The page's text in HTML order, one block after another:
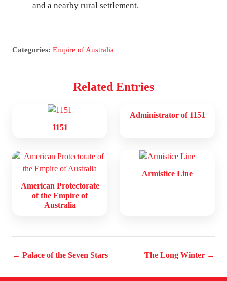
and a nearby rural settlement.
Categories: Empire of Australia
Related Entries
1151
Administrator of 1151
American Protectorate
of the Empire of
Australia
Armistice Line
← Palace of the Seven Stars The Long Winter →